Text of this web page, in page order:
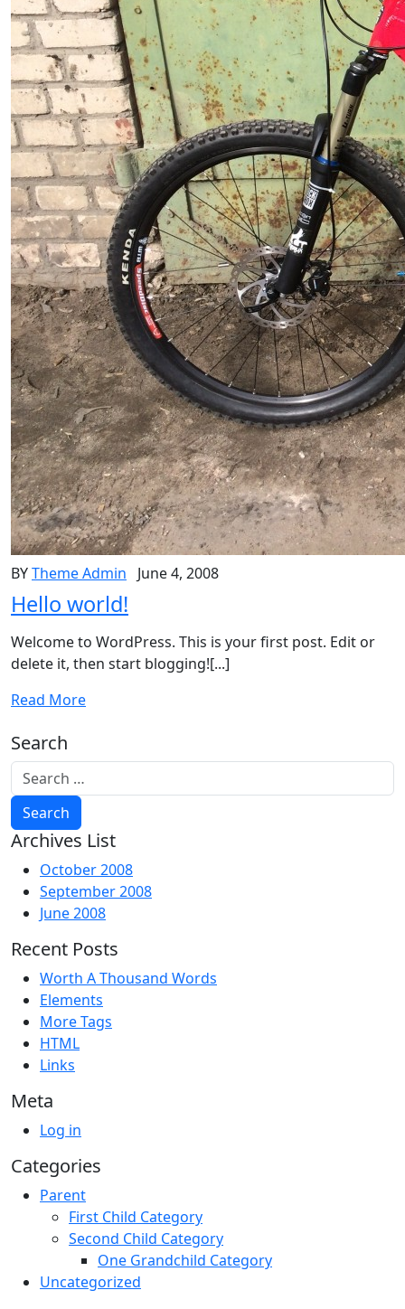
BYTheme Admin June 4, 2008
Hello world!
Welcome to WordPress. This is your first post. Edit or
delete it, then start blogging![...]
Read More
Search
Archives List
October 2008
September 2008
June 2008
Recent Posts
Worth A Thousand Words
Elements
More Tags
HTML
Links
Meta
Log in
Categories
Parent
First Child Category
Second Child Category
One Grandchild Category
Uncategorized